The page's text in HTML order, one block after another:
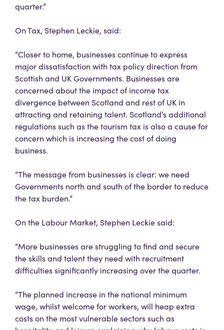
quarter.”
On Tax, Stephen Leckie, said:
“Closer to home, businesses continue to express
major dissatisfaction with tax policy direction from
Scottish and UK Governments. Businesses are
concerned about the impact of income tax
divergence between Scotland and rest of UK in
attracting and retaining talent. Scotland’s additional
regulations such as the tourism tax is also a cause for
concern which is increasing the cost of doing
business.
“The message from businesses is clear: we need
Governments north and south of the border to reduce
the tax burden.”
On the Labour Market, Stephen Leckie said:
“More businesses are struggling to find and secure
the skills and talent they need with recruitment
difficulties significantly increasing over the quarter.
“The planned increase in the national minimum
wage, whilst welcome for workers, will heap extra
costs on the most vulnerable sectors such as